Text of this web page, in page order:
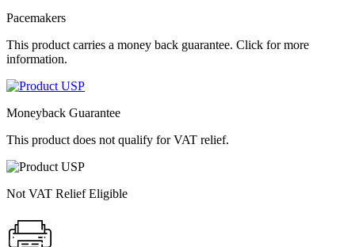
Pacemakers
This product carries a money back guarantee. Click for more
information.
Moneyback Guarantee
This product does not qualify for VAT relief.
Not VAT Relief Eligible